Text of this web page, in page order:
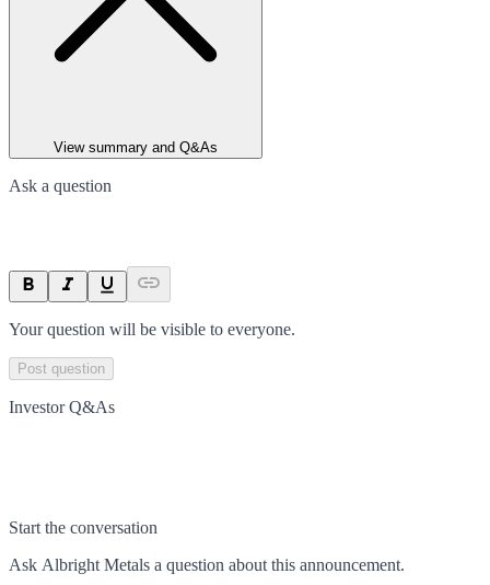
View summary and Q&As
Ask a question
Your question will be visible to everyone.
Post question
Investor Q&As
Start the conversation
Ask Albright Metals a question about this announcement.